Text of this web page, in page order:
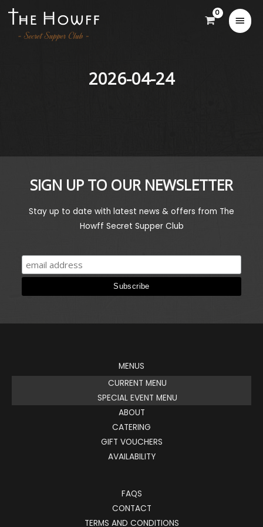
2026-04-24
SIGN UP TO OUR NEWSLETTER
Stay up to date with latest news & offers from The
Howff Secret Supper Club
MENUS
CURRENT MENU
SPECIAL EVENT MENU
ABOUT
CATERING
GIFT VOUCHERS
AVAILABILITY
FAQS
CONTACT
TERMS AND CONDITIONS